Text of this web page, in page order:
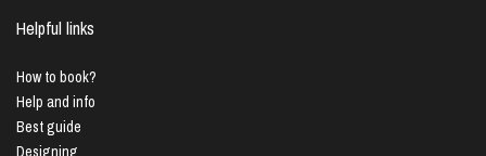
Helpful links
How to book?
Help and info
Best guide
Designing